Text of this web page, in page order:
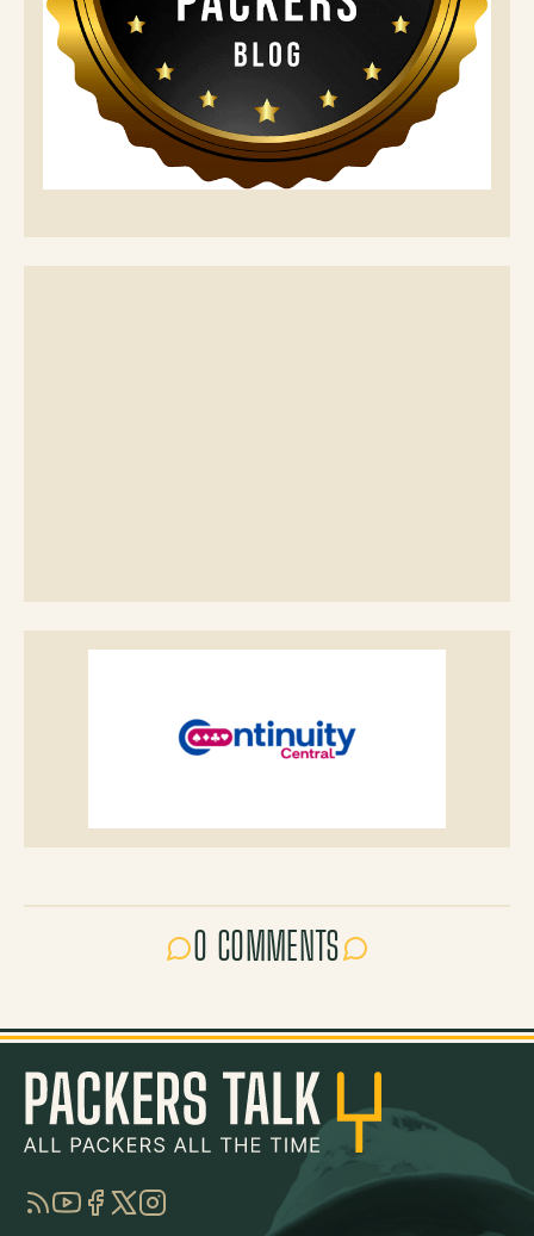
0 COMMENTS
RSSYouTube
Facebook
TwitterInstagram